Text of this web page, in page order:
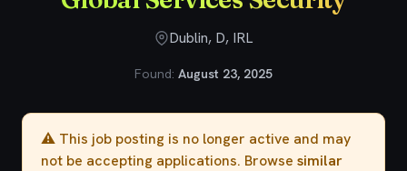
Dublin, D, IRL
Found: August 23, 2025
⚠️ This job posting is no longer active and may
not be accepting applications. Browse similar